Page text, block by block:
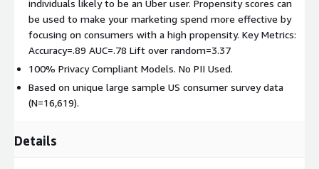
individuals likely to be an Uber user. Propensity scores can
be used to make your marketing spend more effective by
focusing on consumers with a high propensity. Key Metrics:
Accuracy=.89 AUC=.78 Lift over random=3.37
100% Privacy Compliant Models. No PII Used.
Based on unique large sample US consumer survey data
(N=16,619).
Details